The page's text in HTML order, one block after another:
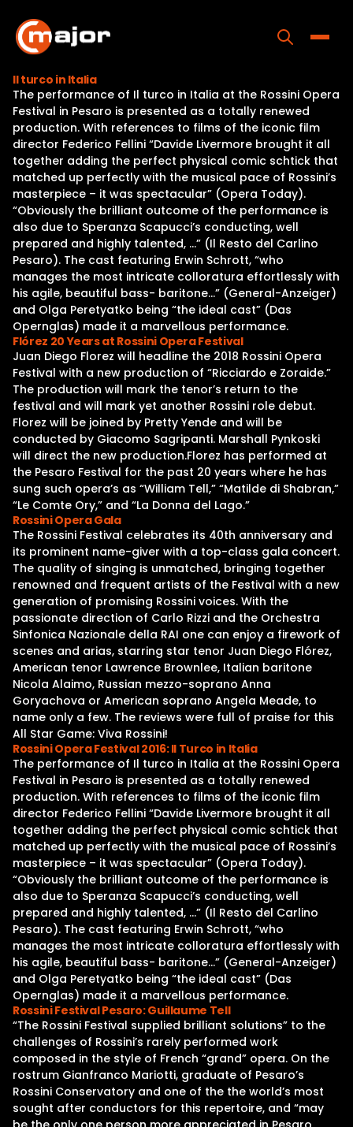
content
Home
Programs
Releases
About
Contact Us
Il turco in Italia
The performance of Il turco in Italia at the Rossini Opera
Festival in Pesaro is presented as a totally renewed
production. With references to films of the iconic film
director Federico Fellini “Davide Livermore brought it all
together adding the perfect physical comic schtick that
matched up perfectly with the musical pace of Rossini’s
masterpiece – it was spectacular” (Opera Today).
“Obviously the brilliant outcome of the performance is
also due to Speranza Scapucci’s conducting, well
prepared and highly talented, …” (Il Resto del Carlino
Pesaro). The cast featuring Erwin Schrott, “who
manages the most intricate colloratura effortlessly with
his agile, beautiful bass- baritone…” (General-Anzeiger)
and Olga Peretyatko being “the ideal cast” (Das
Opernglas) made it a marvellous performance.
Flórez 20 Years at Rossini Opera Festival
Juan Diego Florez will headline the 2018 Rossini Opera
Festival with a new production of “Ricciardo e Zoraide.”
The production will mark the tenor’s return to the
festival and will mark yet another Rossini role debut.
Florez will be joined by Pretty Yende and will be
conducted by Giacomo Sagripanti. Marshall Pynkoski
will direct the new production.Florez has performed at
the Pesaro Festival for the past 20 years where he has
sung such opera’s as “William Tell,” “Matilde di Shabran,”
“Le Comte Ory,” and “La Donna del Lago.”
Rossini Opera Gala
The Rossini Festival celebrates its 40th anniversary and
its prominent name-giver with a top-class gala concert.
The quality of singing is unmatched, bringing together
renowned and frequent artists of the Festival with a new
generation of promising Rossini voices. With the
passionate direction of Carlo Rizzi and the Orchestra
Sinfonica Nazionale della RAI one can enjoy a firework of
scenes and arias, starring star tenor Juan Diego Flórez,
American tenor Lawrence Brownlee, Italian baritone
Nicola Alaimo, Russian mezzo-soprano Anna
Goryachova or American soprano Angela Meade, to
name only a few. The reviews were full of praise for this
All Star Game: Viva Rossini!
Rossini Opera Festival 2016: Il Turco in Italia
The performance of Il turco in Italia at the Rossini Opera
Festival in Pesaro is presented as a totally renewed
production. With references to films of the iconic film
director Federico Fellini “Davide Livermore brought it all
together adding the perfect physical comic schtick that
matched up perfectly with the musical pace of Rossini’s
masterpiece – it was spectacular” (Opera Today).
“Obviously the brilliant outcome of the performance is
also due to Speranza Scapucci’s conducting, well
prepared and highly talented, …” (Il Resto del Carlino
Pesaro). The cast featuring Erwin Schrott, “who
manages the most intricate colloratura effortlessly with
his agile, beautiful bass- baritone…” (General-Anzeiger)
and Olga Peretyatko being “the ideal cast” (Das
Opernglas) made it a marvellous performance.
Rossini Festival Pesaro: Guillaume Tell
“The Rossini Festival supplied brilliant solutions” to the
challenges of Rossini’s rarely performed work
composed in the style of French “grand” opera. On the
rostrum Gianfranco Mariotti, graduate of Pesaro’s
Rossini Conservatory and one of the the world’s most
sought after conductors for this repertoire, and “may